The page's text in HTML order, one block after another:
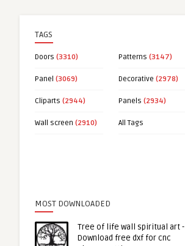
TAGS
Doors (3310) Patterns (3147)
Panel (3069) Decorative (2978)
Cliparts (2944) Panels (2934)
Wall screen (2910) All Tags
MOST DOWNLOADED
Tree of life wall spiritual art -
Download free dxf for cnc